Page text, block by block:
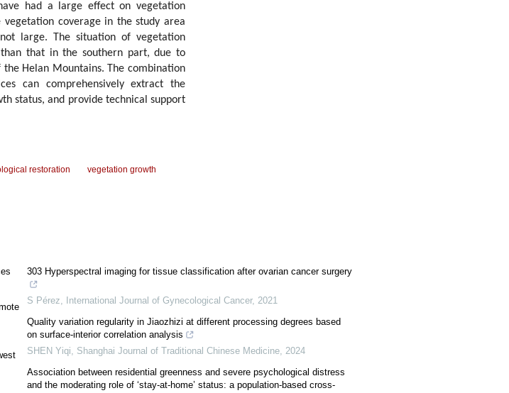
had a large effect on vegetation
coverage in the study area
large. The situation of vegetation
that in the southern part, due to
Helan Mountains. The combination
can comprehensively extract the
status, and provide technical support
restoration
vegetation growth
303 Hyperspectral imaging for tissue classification after ovarian cancer surgery
S Pérez, International Journal of Gynecological Cancer, 2021
Quality variation regularity in Jiaozhizi at different processing degrees based
on surface-interior correlation analysis
SHEN Yiqi, Shanghai Journal of Traditional Chinese Medicine, 2024
Association between residential greenness and severe psychological distress
and the moderating role of ‘stay-at-home’ status: a population-based cross-